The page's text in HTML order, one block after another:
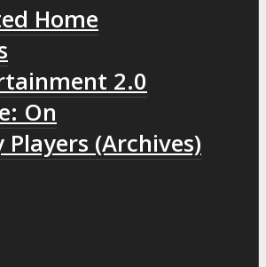
Home
2.0
On
Players (Archives)